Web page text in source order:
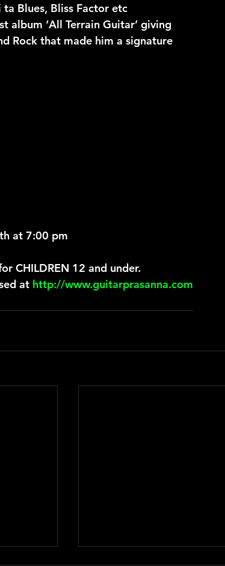
Blues, Bliss Factor etc
album ‘All Terrain Guitar’ giving
Rock that made him a signature
at 7:00 pm
CHILDREN 12 and under.
at http://www.guitarprasanna.com